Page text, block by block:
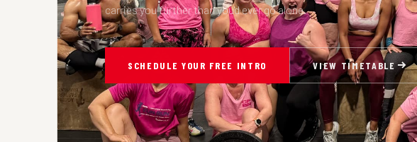
carries you further than you'd ever go alone.
SCHEDULE YOUR FREE INTRO VIEW TIMETABLE